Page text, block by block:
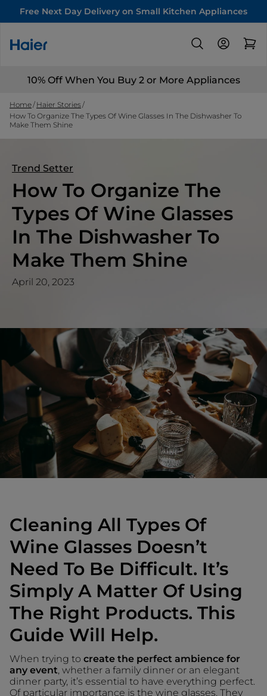
Free Next Day Delivery on Small Kitchen Appliances
10% Off When You Buy 2 or More Appliances
Home Haier Stories
How To Organize The Types Of Wine Glasses In The Dishwasher To
Make Them Shine
Trend Setter
How To Organize The
Types Of Wine Glasses
In The Dishwasher To
Make Them Shine
April 20, 2023
Cleaning All Types Of
Wine Glasses Doesn’t
Need To Be Difficult. It’s
Simply A Matter Of Using
The Right Products. This
Guide Will Help.
When trying to create the perfect ambience for
any event , whether a family dinner or an elegant
dinner party, it’s essential to have everything perfect.
Of particular importance is the wine glasses. They